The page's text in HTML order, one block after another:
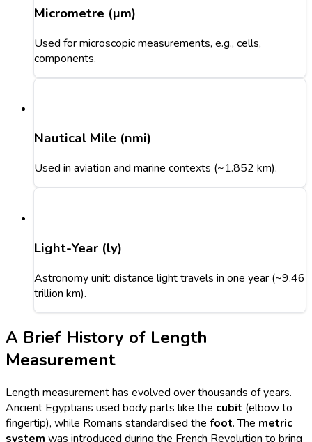
Micrometre (µm)
Used for microscopic measurements, e.g., cells,
components.
Nautical Mile (nmi)
Used in aviation and marine contexts (~1.852 km).
Light-Year (ly)
Astronomy unit: distance light travels in one year (~9.46
trillion km).
A Brief History of Length
Measurement
Length measurement has evolved over thousands of years.
Ancient Egyptians used body parts like the cubit (elbow to
fingertip), while Romans standardised the foot. The metric
system was introduced during the French Revolution to bring